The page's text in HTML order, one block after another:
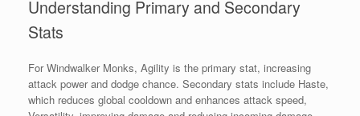
Understanding Primary and Secondary
Stats
For Windwalker Monks, Agility is the primary stat, increasing
attack power and dodge chance. Secondary stats include Haste,
which reduces global cooldown and enhances attack speed,